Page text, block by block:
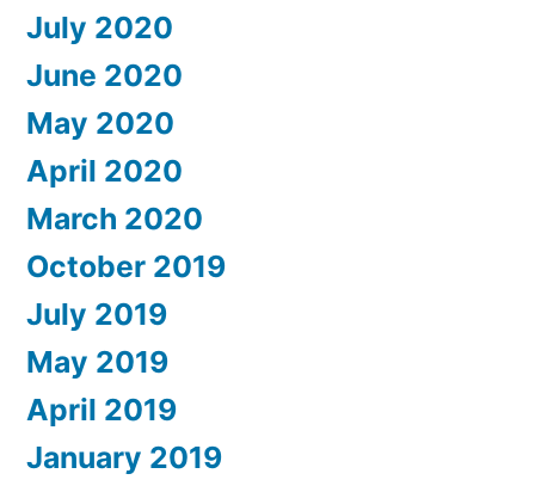
July 2020
June 2020
May 2020
April 2020
March 2020
October 2019
July 2019
May 2019
April 2019
January 2019